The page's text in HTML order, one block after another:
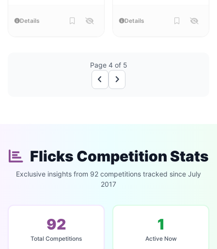
Details Details
Page 4 of 5
Flicks Competition Stats
Exclusive insights from 92 competitions tracked since July
2017
92
Total Competitions
1
Active Now